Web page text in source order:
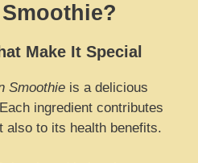
Make It Special
Smoothie is a delicious
ingredient contributes
also to its health benefits.